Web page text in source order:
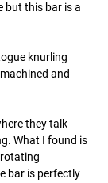
but this bar is a
knurling
and
they talk
What I found is
bar is perfectly